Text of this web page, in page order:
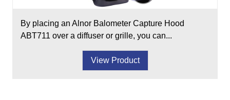
By placing an Alnor Balometer Capture Hood
ABT711 over a diffuser or grille, you can...
View Product